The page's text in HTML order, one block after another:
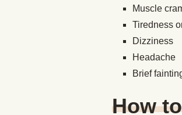
Muscle
Tiredness
Dizziness
Headache
Brief
How